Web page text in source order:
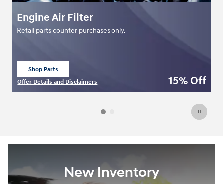
Engine Air Filter
Retail parts counter purchases only.
Shop Parts
Offer Details and Disclaimers
15% Off
New Inventory